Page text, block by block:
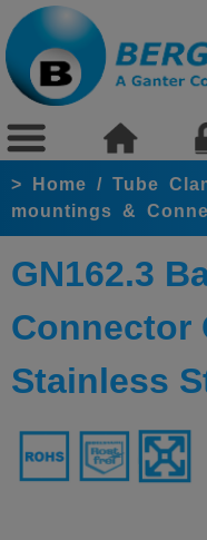
> Home / Tube
mountings &
GN162.3
Connector
Stainless